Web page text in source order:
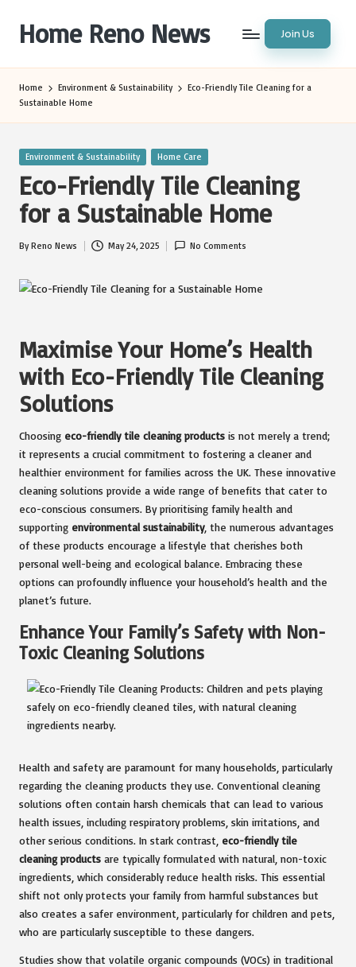
content
Home Reno News Join Us
Home Environment & Sustainability
Eco-Friendly Tile Cleaning for a
Sustainable Home
Posted
Environment & Sustainability Home Care
Eco-Friendly Tile Cleaning
for a Sustainable Home
Posted
ByReno News May 24, 2025 No Comments
Maximise Your Home’s Health
with Eco-Friendly Tile Cleaning
Solutions
Choosing eco-friendly tile cleaning products is not merely a trend;
it represents a crucial commitment to fostering a cleaner and
healthier environment for families across the UK. These innovative
cleaning solutions provide a wide range of benefits that cater to
eco-conscious consumers. By prioritising family health and
supporting environmental sustainability, the numerous advantages
of these products encourage a lifestyle that cherishes both
personal well-being and ecological balance. Embracing these
options can profoundly influence your household’s health and the
planet’s future.
Enhance Your Family’s Safety with Non-
Toxic Cleaning Solutions
Health and safety are paramount for many households, particularly
regarding the cleaning products they use. Conventional cleaning
solutions often contain harsh chemicals that can lead to various
health issues, including respiratory problems, skin irritations, and
other serious conditions. In stark contrast, eco-friendly tile
cleaning products are typically formulated with natural, non-toxic
ingredients, which considerably reduce health risks. This essential
shift not only protects your family from harmful substances but
also creates a safer environment, particularly for children and pets,
who are particularly susceptible to these dangers.
Studies show that volatile organic compounds (VOCs) in traditional